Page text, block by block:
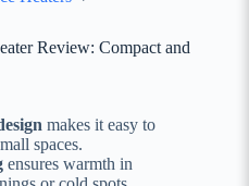
Review: Compact and
makes it easy to
spaces.
ensures warmth in